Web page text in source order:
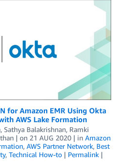
for Amazon EMR Using Okta
AWS Lake Formation
, Sathya Balakrishnan, Ramki
| on 21 AUG 2020 | in Amazon
, AWS Partner Network, Best
, Technical How-to | Permalink |